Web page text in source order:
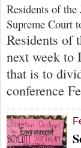
Residents of
Supreme Court
Residents of
next week to
that is to
conference